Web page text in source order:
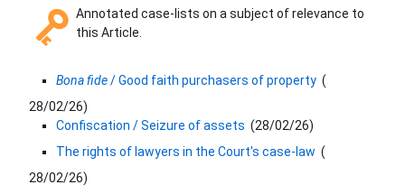
Annotated case-lists on a subject of relevance to
this Article.
Bona fide/ Good faith purchasers of property (
28/02/26)
Confiscation / Seizure of assets (28/02/26)
The rights of lawyers in the Court's case-law (
28/02/26)